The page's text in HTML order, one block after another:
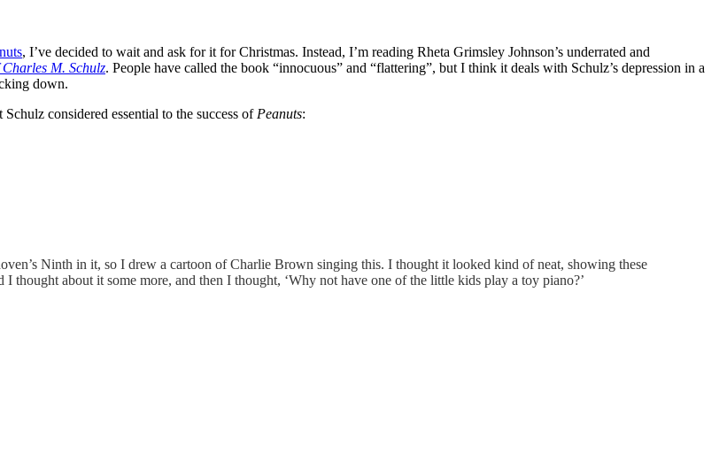
, I’ve decided to wait and ask for it for Christmas. Instead, I’m reading Rheta Grimsley Johnson’s underrated and
M. Schulz. People have called the book “innocuous” and “flattering”, but I think it deals with Schulz’s depression in a
down.
considered essential to the success of Peanuts:
Ninth in it, so I drew a cartoon of Charlie Brown singing this. I thought it looked kind of neat, showing these
thought about it some more, and then I thought, ‘Why not have one of the little kids play a toy piano?’